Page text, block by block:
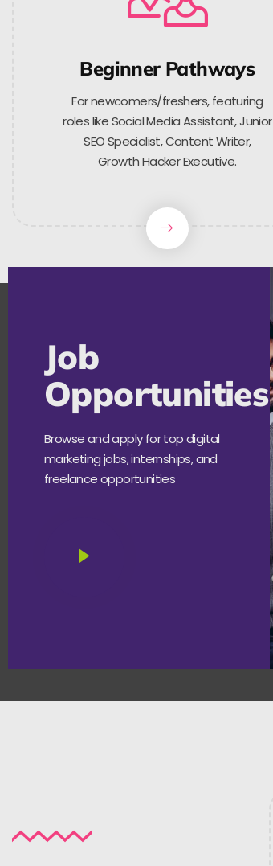
Beginner Pathways
For newcomers/freshers, featuring
roles like Social Media Assistant, Junior
SEO Specialist, Content Writer,
Growth Hacker Executive.
Job
Opportunities
Browse and apply for top digital
marketing jobs, internships, and
freelance opportunities